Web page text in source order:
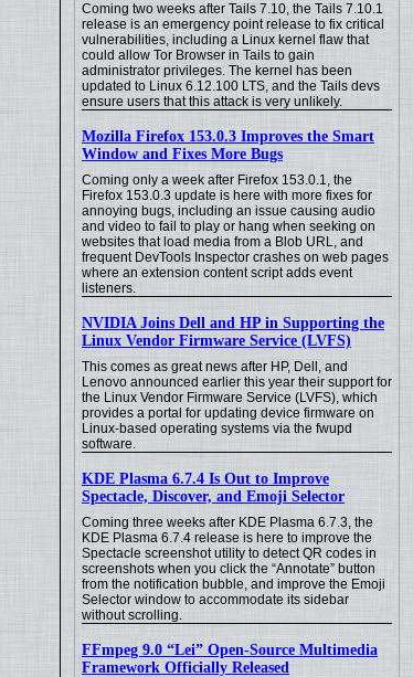
Coming two weeks after Tails 7.10, the Tails 7.10.1
release is an emergency point release to fix critical
vulnerabilities, including a Linux kernel flaw that
could allow Tor Browser in Tails to gain
administrator privileges. The kernel has been
updated to Linux 6.12.100 LTS, and the Tails devs
ensure users that this attack is very unlikely.
Mozilla Firefox 153.0.3 Improves the Smart
Window and Fixes More Bugs
Coming only a week after Firefox 153.0.1, the
Firefox 153.0.3 update is here with more fixes for
annoying bugs, including an issue causing audio
and video to fail to play or hang when seeking on
websites that load media from a Blob URL, and
frequent DevTools Inspector crashes on web pages
where an extension content script adds event
listeners.
NVIDIA Joins Dell and HP in Supporting the
Linux Vendor Firmware Service (LVFS)
This comes as great news after HP, Dell, and
Lenovo announced earlier this year their support for
the Linux Vendor Firmware Service (LVFS), which
provides a portal for updating device firmware on
Linux-based operating systems via the fwupd
software.
KDE Plasma 6.7.4 Is Out to Improve
Spectacle, Discover, and Emoji Selector
Coming three weeks after KDE Plasma 6.7.3, the
KDE Plasma 6.7.4 release is here to improve the
Spectacle screenshot utility to detect QR codes in
screenshots when you click the “Annotate” button
from the notification bubble, and improve the Emoji
Selector window to accommodate its sidebar
without scrolling.
FFmpeg 9.0 “Lei” Open-Source Multimedia
Framework Officially Released